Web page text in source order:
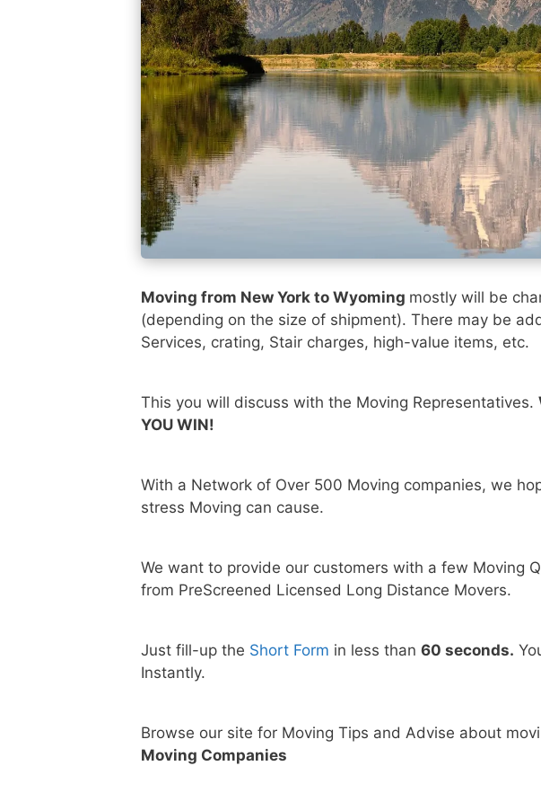
Moving from New York to Wyoming mostly will be
(depending on the size of shipment). There may be
Services, crating, Stair charges, high-value items, etc.
This you will discuss with the Moving Representatives.
YOU WIN!
With a Network of Over 500 Moving companies, we
stress Moving can cause.
We want to provide our customers with a few Moving
from PreScreened Licensed Long Distance Movers.
Just fill-up the Short Form in less than 60 seconds.
Instantly.
Browse our site for Moving Tips and Advise about
Moving Companies